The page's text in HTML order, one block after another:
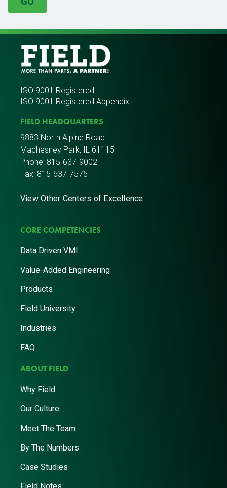
ISO 9001 Registered
ISO 9001 Registered Appendix
FIELD HEADQUARTERS
9883 North Alpine Road
Machesney Park, IL 61115
Phone: 815-637-9002
Fax: 815-637-7575
View Other Centers of Excellence
CORE COMPETENCIES
Data Driven VMI
Value-Added Engineering
Products
Field University
Industries
FAQ
ABOUT FIELD
Why Field
Our Culture
Meet The Team
By The Numbers
Case Studies